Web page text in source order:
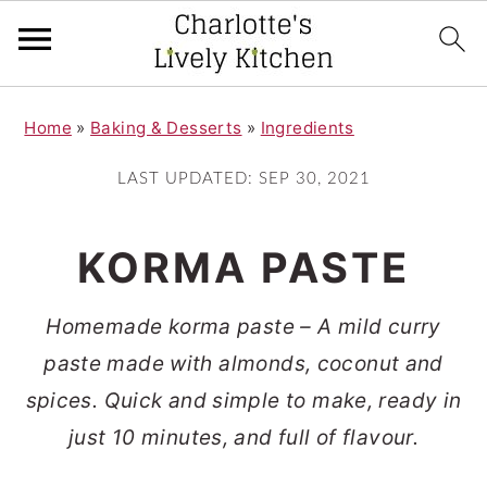
Home » Baking & Desserts » Ingredients
LAST UPDATED: SEP 30, 2021
KORMA PASTE
Homemade korma paste – A mild curry
paste made with almonds, coconut and
spices. Quick and simple to make, ready in
just 10 minutes, and full of flavour.